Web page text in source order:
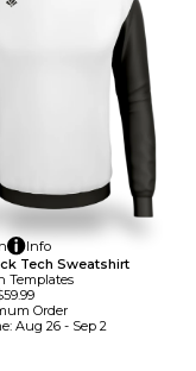
Info
Tech Sweatshirt
TemplateS
Order
Aug 26 - Sep 2